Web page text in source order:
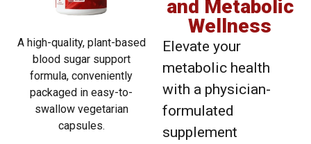
A high-quality, plant-based
blood sugar support
formula, conveniently
packaged in easy-to-
swallow vegetarian
capsules.
and Metabolic
Wellness
Elevate your
metabolic health
with a physician-
formulated
supplement